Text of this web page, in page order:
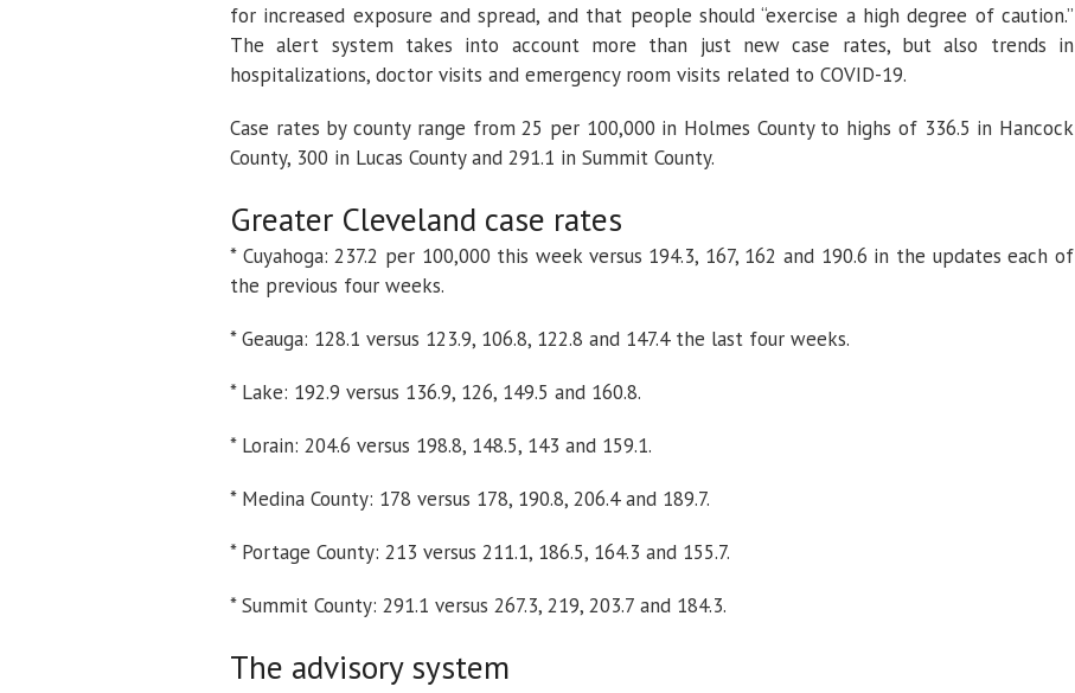
for increased exposure and spread, and that people should “exercise a high degree of caution.”
The alert system takes into account more than just new case rates, but also trends in
hospitalizations, doctor visits and emergency room visits related to COVID-19.
Case rates by county range from 25 per 100,000 in Holmes County to highs of 336.5 in Hancock
County, 300 in Lucas County and 291.1 in Summit County.
Greater Cleveland case rates
* Cuyahoga: 237.2 per 100,000 this week versus 194.3, 167, 162 and 190.6 in the updates each of
the previous four weeks.
* Geauga: 128.1 versus 123.9, 106.8, 122.8 and 147.4 the last four weeks.
* Lake: 192.9 versus 136.9, 126, 149.5 and 160.8.
* Lorain: 204.6 versus 198.8, 148.5, 143 and 159.1.
* Medina County: 178 versus 178, 190.8, 206.4 and 189.7.
* Portage County: 213 versus 211.1, 186.5, 164.3 and 155.7.
* Summit County: 291.1 versus 267.3, 219, 203.7 and 184.3.
The advisory system